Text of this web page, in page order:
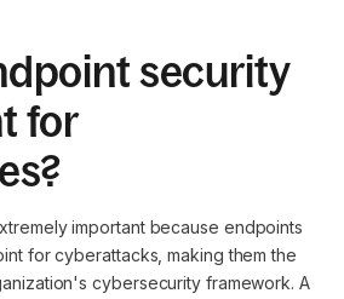
security
for
important because endpoints
for cyberattacks, making them the
cybersecurity framework. A